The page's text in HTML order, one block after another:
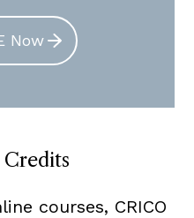
Now
courses, CRICO